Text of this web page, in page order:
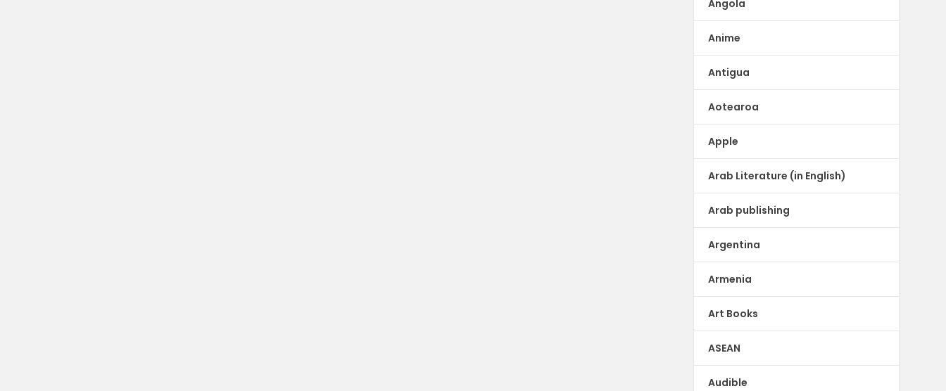
Angola
Anime
Antigua
Aotearoa
Apple
Arab Literature (in English)
Arab publishing
Argentina
Armenia
Art Books
ASEAN
Audible